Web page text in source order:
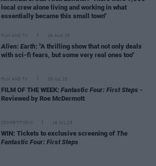
local crew alone living and working in what
essentially became this small town"
FILM AND TV 18 AUG 25
Alien: Earth: "A thrilling show that not only deals
with sci-fi fears, but some very real ones too"
FILM AND TV 25 JUL 25
FILM OF THE WEEK: Fantastic Four: First Steps -
Reviewed by Roe McDermott
COMPETITIONS 18 JUL 25
WIN: Tickets to exclusive screening of The
Fantastic Four: First Steps